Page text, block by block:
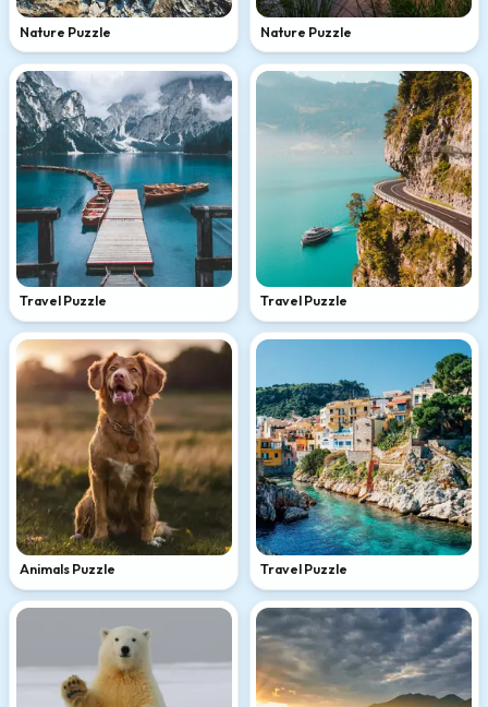
Nature Puzzle Nature Puzzle
Travel Puzzle Travel Puzzle
Animals Puzzle Travel Puzzle